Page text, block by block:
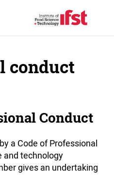
conduct
Conduct
a Code of Professional
and technology
gives an undertaking